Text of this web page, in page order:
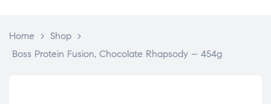
Home > Shop >
Boss Protein Fusion, Chocolate Rhapsody – 454g